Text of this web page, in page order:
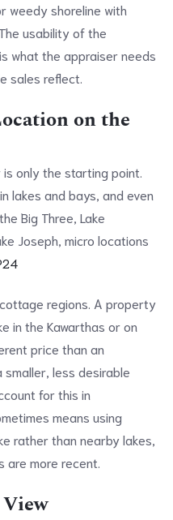
weedy shoreline with
usability of the
what the appraiser needs
sales reflect.
on the
only the starting point.
lakes and bays, and even
Big Three, Lake
Joseph, micro locations
regions. A property
in the Kawarthas or on
price than an
less desirable
for this in
means using
rather than nearby lakes,
are more recent.